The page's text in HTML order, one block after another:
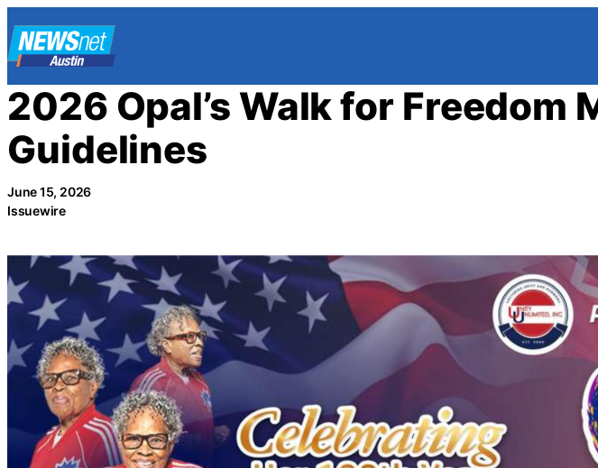
Skip
to
content
2026 Opal’s Walk for Freedom
Guidelines
June 15, 2026
Issuewire